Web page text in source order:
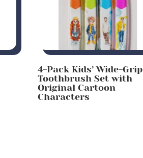
4-Pack Kids’ Wide-Grip
Toothbrush Set with
Original Cartoon
Characters